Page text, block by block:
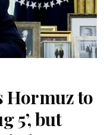
Hormuz to
5’, but